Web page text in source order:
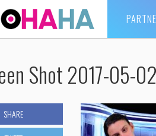
Shot 2017-05-
SHARE